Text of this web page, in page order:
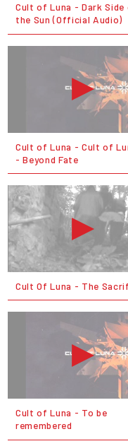
Cult of Luna - Dark Side
the Sun (Official Audio)
Cult of Luna - Cult of
- Beyond Fate
Cult Of Luna - The
Cult of Luna - To be
remembered